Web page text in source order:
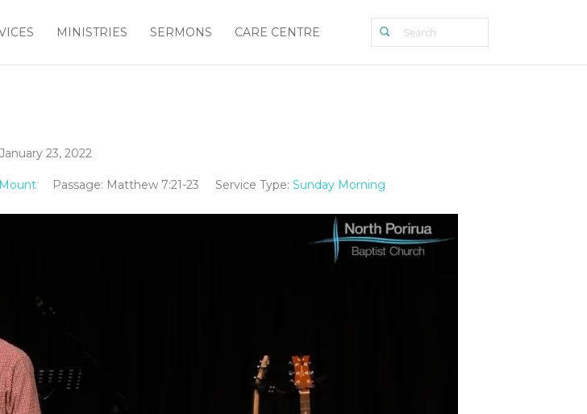
MINISTRIES SERMONS CARE CENTRE
January 23, 2022
Passage: Matthew 7:21-23 Service Type: Sunday Morning